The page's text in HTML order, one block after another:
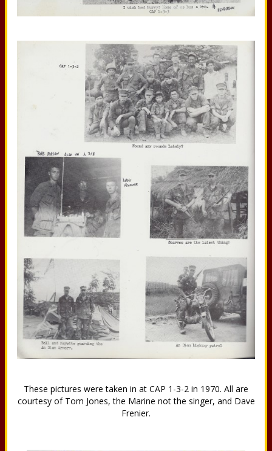
These pictures were taken in at CAP 1-3-2 in 1970. All are
courtesy of Tom Jones, the Marine not the singer, and Dave
Frenier.